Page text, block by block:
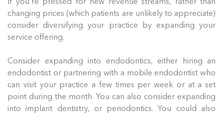
If you’re pressed for new revenue streams, rather than
changing prices (which patients are unlikely to appreciate)
consider diversifying your practice by expanding your
service offering.
Consider expanding into endodontics, either hiring an
endodontist or partnering with a mobile endodontist who
can visit your practice a few times per week or at a set
point during the month. You can also consider expanding
into implant dentistry, or periodontics. You could also